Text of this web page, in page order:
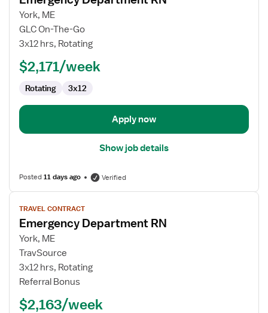
for
Emergency
Department
York, ME
GLC On-The-Go
3x12 hrs, Rotating
$2,171/week
Rotating 3x12
Apply now
Show job details
Posted11 days ago Verified
View
job
details
for
Emergency
Department
RN
TRAVEL CONTRACT
Emergency Department RN
York, ME
TravSource
3x12 hrs, Rotating
Referral Bonus
$2,163/week